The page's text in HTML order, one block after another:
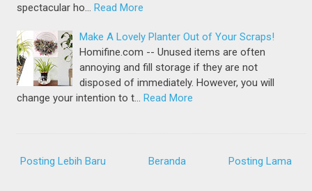
spectacular ho… Read More
Make A Lovely Planter Out of Your Scraps!
Homifine.com -- Unused items are often
annoying and fill storage if they are not
disposed of immediately. However, you will
change your intention to t… Read More
Posting Lebih Baru Posting Lama
Beranda